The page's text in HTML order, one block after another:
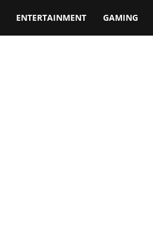
ENTERTAINMENT GAMING